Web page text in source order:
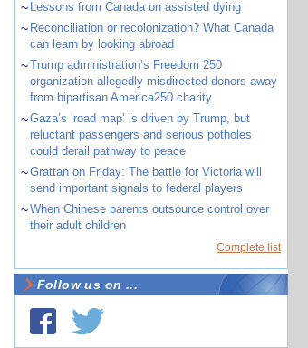
~ Lessons from Canada on assisted dying
~ Reconciliation or recolonization? What Canada
can learn by looking abroad
~Trump administration’s Freedom 250
organization allegedly misdirected donors away
from bipartisan America250 charity
~Gaza’s ‘road map’ is driven by Trump, but
reluctant passengers and serious potholes
could derail pathway to peace
~Grattan on Friday: The battle for Victoria will
send important signals to federal players
~When Chinese parents outsource control over
their adult children
Complete list
Follow us on ...